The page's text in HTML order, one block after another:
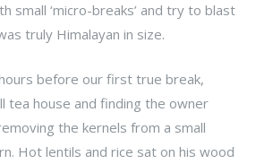
small ‘micro-breaks’ and try to blast
truly Himalayan in size.
before our first true break,
tea house and finding the owner
the kernels from a small
Hot lentils and rice sat on his wood